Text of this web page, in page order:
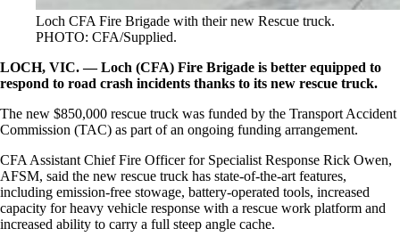
Loch CFA Fire Brigade with their new Rescue truck.
PHOTO: CFA/Supplied.
LOCH, VIC. — Loch (CFA) Fire Brigade is better equipped to
respond to road crash incidents thanks to its new rescue truck.
The new $850,000 rescue truck was funded by the Transport Accident
Commission (TAC) as part of an ongoing funding arrangement.
CFA Assistant Chief Fire Officer for Specialist Response Rick Owen,
AFSM, said the new rescue truck has state-of-the-art features,
including emission-free stowage, battery-operated tools, increased
capacity for heavy vehicle response with a rescue work platform and
increased ability to carry a full steep angle cache.